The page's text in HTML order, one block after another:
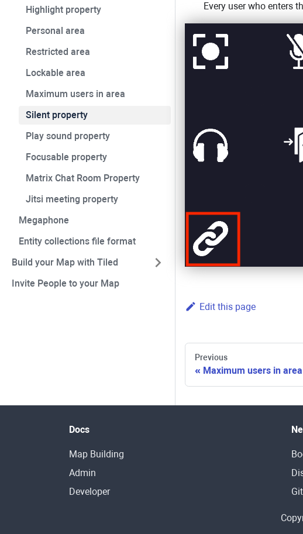
Highlight property
Personal area
Restricted area
Lockable area
Maximum users in area
Silent property
Play sound property
Focusable property
Matrix Chat Room Property
Jitsi meeting property
Megaphone
Entity collections file format
Build your Map with Tiled
Invite People to your Map
Every user who enters
Edit this page
Previous
Maximum users in area
Docs
Map Building
Admin
Developer